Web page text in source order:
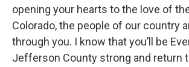
opening your hearts to the love of
Colorado, the people of our country
through you. I know that you’ll be
Jefferson County strong and return